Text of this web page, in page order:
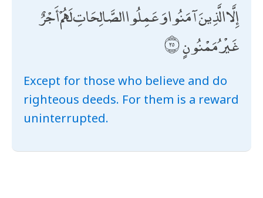
إِلَّا الَّذِينَ آمَنُوا وَعَمِلُوا الصَّالِحَاتِ لَهُمْ أَجْرٌ
غَيْرُ مَمْنُونٍ
Except for those who believe and do
righteous deeds. For them is a reward
uninterrupted.